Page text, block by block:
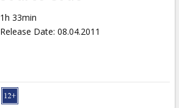
1h 33min
Release Date: 08.04.2011